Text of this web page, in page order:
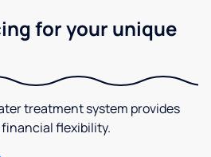
for your unique
treatment system provides
flexibility.